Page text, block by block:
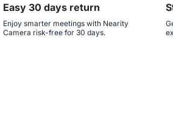
Easy 30 days return
Enjoy smarter meetings with Nearity
Camera risk-free for 30 days.